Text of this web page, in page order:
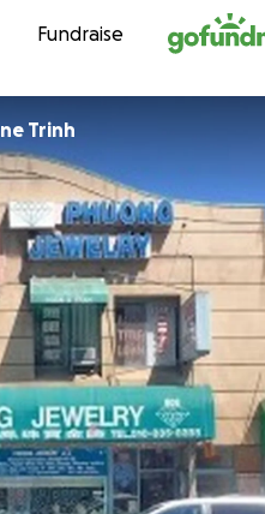
Fundraise
Trinh